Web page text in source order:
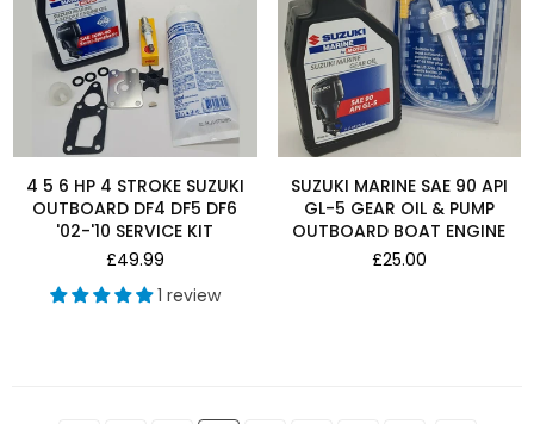
4 5 6 HP 4 STROKE SUZUKI
OUTBOARD DF4 DF5 DF6
'02-'10 SERVICE KIT
Regular
price
£49.99
1 review
SUZUKI MARINE SAE 90 API
GL-5 GEAR OIL & PUMP
OUTBOARD BOAT ENGINE
Regular
£25.00